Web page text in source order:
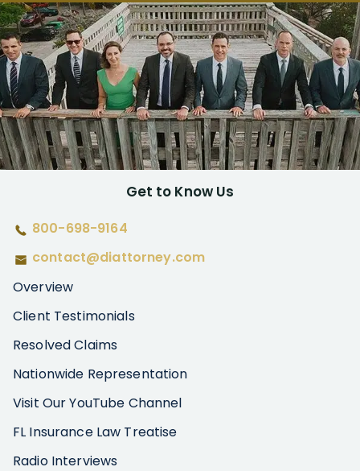
Get to Know Us
800-698-9164
contact@diattorney.com
Overview
Client Testimonials
Resolved Claims
Nationwide Representation
Visit Our YouTube Channel
FL Insurance Law Treatise
Radio Interviews